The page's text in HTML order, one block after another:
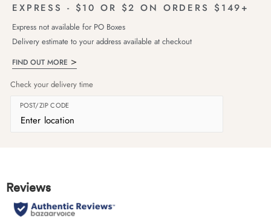
EXPRESS - $10 OR $2 ON ORDERS $149+
Express not available for PO Boxes
Delivery estimate to your address available at checkout
FIND OUT MORE
Check your delivery time
POST/ZIP CODE